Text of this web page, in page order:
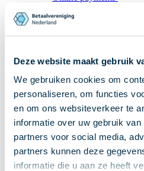
Deze website maakt gebruik
We gebruiken cookies om
personaliseren, om functies
en om ons websiteverkeer te
informatie over uw gebruik
partners voor social media,
partners kunnen deze
informatie die u aan ze heeft
Recieving payments
Special accounts and
Standards in payments
Facts & Figures
News
Latest news
Payments newsletter
Publications